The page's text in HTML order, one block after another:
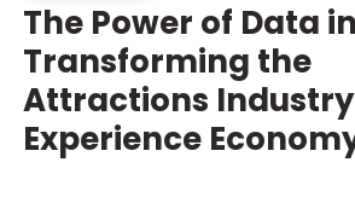
The Power of Data in
Transforming the
Attractions Industry
Experience